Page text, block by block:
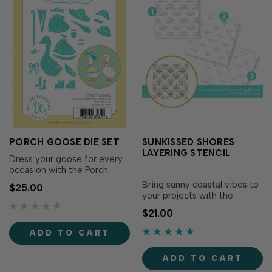
PORCH GOOSE DIE SET
Dress your goose for every
occasion with the Porch
Goose Die Set! This die set
cuts out the goose and a
variety of fun accessories,
your feathered friend with
hats, bows, boots, party
attire, and more. Mix and
$25.00
ADD TO CART
SUNKISSED SHORES
LAYERING STENCIL
Bring sunny coastal vibes to
your projects with the
Sunkissed Shores Layering
Stencil! This three-layer
stencil creates a playful all-
rising above gentle ocean
waves, perfect for summer
$21.00
ADD TO CART